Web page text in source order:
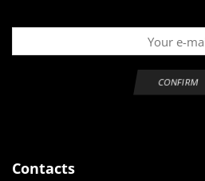
Contacts